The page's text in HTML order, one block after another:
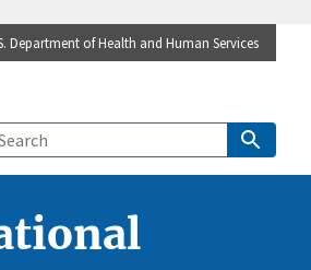
Department of Health and Human Services